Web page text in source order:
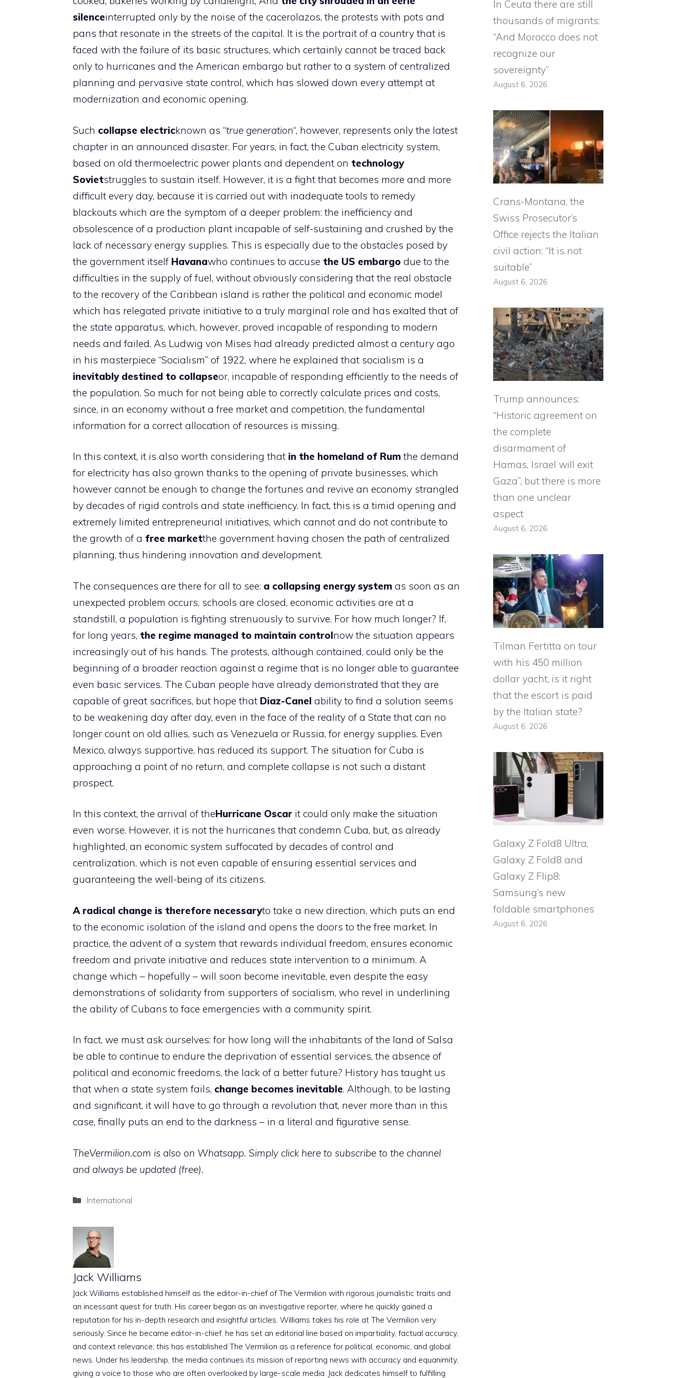
silenceinterrupted only by the noise of the cacerolazos, the protests with pots and
pans that resonate in the streets of the capital. It is the portrait of a country that is
faced with the failure of its basic structures, which certainly cannot be traced back
only to hurricanes and the American embargo but rather to a system of centralized
planning and pervasive state control, which has slowed down every attempt at
modernization and economic opening.
Such collapse electricknown as “true generation“, however, represents only the latest
chapter in an announced disaster. For years, in fact, the Cuban electricity system,
based on old thermoelectric power plants and dependent on technology
Sovietstruggles to sustain itself. However, it is a fight that becomes more and more
difficult every day, because it is carried out with inadequate tools to remedy
blackouts which are the symptom of a deeper problem: the inefficiency and
obsolescence of a production plant incapable of self-sustaining and crushed by the
lack of necessary energy supplies. This is especially due to the obstacles posed by
the government itself Havanawho continues to accuse the US embargo due to the
difficulties in the supply of fuel, without obviously considering that the real obstacle
to the recovery of the Caribbean island is rather the political and economic model
which has relegated private initiative to a truly marginal role and has exalted that of
the state apparatus, which, however, proved incapable of responding to modern
needs and failed. As Ludwig von Mises had already predicted almost a century ago
in his masterpiece “Socialism” of 1922, where he explained that socialism is a
inevitably destined to collapseor, incapable of responding efficiently to the needs of
the population. So much for not being able to correctly calculate prices and costs,
since, in an economy without a free market and competition, the fundamental
information for a correct allocation of resources is missing.
In this context, it is also worth considering that in the homeland of Rum the demand
for electricity has also grown thanks to the opening of private businesses, which
however cannot be enough to change the fortunes and revive an economy strangled
by decades of rigid controls and state inefficiency. In fact, this is a timid opening and
extremely limited entrepreneurial initiatives, which cannot and do not contribute to
the growth of a free marketthe government having chosen the path of centralized
planning, thus hindering innovation and development.
The consequences are there for all to see: a collapsing energy system as soon as an
unexpected problem occurs, schools are closed, economic activities are at a
standstill, a population is fighting strenuously to survive. For how much longer? If,
for long years, the regime managed to maintain controlnow the situation appears
increasingly out of his hands. The protests, although contained, could only be the
beginning of a broader reaction against a regime that is no longer able to guarantee
even basic services. The Cuban people have already demonstrated that they are
capable of great sacrifices, but hope that Diaz-Canel ability to find a solution seems
to be weakening day after day, even in the face of the reality of a State that can no
longer count on old allies, such as Venezuela or Russia, for energy supplies. Even
Mexico, always supportive, has reduced its support. The situation for Cuba is
approaching a point of no return, and complete collapse is not such a distant
prospect.
In this context, the arrival of theHurricane Oscar it could only make the situation
even worse. However, it is not the hurricanes that condemn Cuba, but, as already
highlighted, an economic system suffocated by decades of control and
centralization, which is not even capable of ensuring essential services and
guaranteeing the well-being of its citizens.
A radical change is therefore necessaryto take a new direction, which puts an end
to the economic isolation of the island and opens the doors to the free market. In
practice, the advent of a system that rewards individual freedom, ensures economic
freedom and private initiative and reduces state intervention to a minimum. A
change which – hopefully – will soon become inevitable, even despite the easy
demonstrations of solidarity from supporters of socialism, who revel in underlining
the ability of Cubans to face emergencies with a community spirit.
In fact, we must ask ourselves: for how long will the inhabitants of the land of Salsa
be able to continue to endure the deprivation of essential services, the absence of
political and economic freedoms, the lack of a better future? History has taught us
that when a state system fails, change becomes inevitable. Although, to be lasting
and significant, it will have to go through a revolution that, never more than in this
case, finally puts an end to the darkness – in a literal and figurative sense.
TheVermilion.com is also on Whatsapp. Simply click here to subscribe to the channel
and always be updated (free).
Categories
International
Jack Williams
Jack Williams established himself as the editor-in-chief of The Vermilion with rigorous journalistic traits and
an incessant quest for truth. His career began as an investigative reporter, where he quickly gained a
reputation for his in-depth research and insightful articles. Williams takes his role at The Vermilion very
seriously. Since he became editor-in-chief, he has set an editorial line based on impartiality, factual accuracy,
and context relevance; this has established The Vermilion as a reference for political, economic, and global
news. Under his leadership, the media continues its mission of reporting news with accuracy and equanimity,
giving a voice to those who are often overlooked by large-scale media. Jack dedicates himself to fulfilling
In Ceuta there are still
thousands of migrants:
“And Morocco does not
recognize our
sovereignty”
August 6, 2026
Crans-Montana, the
Swiss Prosecutor’s
Office rejects the Italian
civil action: “It is not
suitable”
August 6, 2026
Trump announces:
“Historic agreement on
the complete
disarmament of
Hamas, Israel will exit
Gaza”, but there is more
than one unclear
aspect
August 6, 2026
Tilman Fertitta on tour
with his 450 million
dollar yacht, is it right
that the escort is paid
by the Italian state?
August 6, 2026
Galaxy Z Fold8 Ultra,
Galaxy Z Fold8 and
Galaxy Z Flip8:
Samsung’s new
foldable smartphones
August 6, 2026